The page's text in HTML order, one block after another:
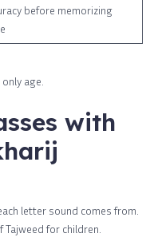
before memorizing
age.
with
letter sound comes from.
for children.